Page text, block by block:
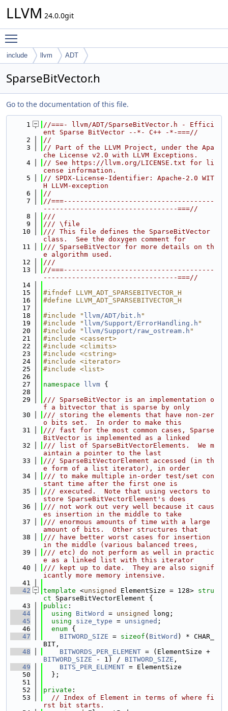
LLVM 24.0.0git
include llvm ADT
SparseBitVector.h
Go to the documentation of this file.
    1
//===- llvm/ADT/SparseBitVector.h - Effici
ent Sparse BitVector --*- C++ -*-===//
    2
//
    3
// Part of the LLVM Project, under the Apa
che License v2.0 with LLVM Exceptions.
    4
// See https://llvm.org/LICENSE.txt for li
cense information.
    5
// SPDX-License-Identifier: Apache-2.0 WIT
H LLVM-exception
    6
//
    7
//===-------------------------------------
---------------------------------===//
    8
///
    9
/// \file
   10
/// This file defines the SparseBitVector
class.  See the doxygen comment for
   11
/// SparseBitVector for more details on th
e algorithm used.
   12
///
   13
//===-------------------------------------
---------------------------------===//
   14
   15
#ifndef LLVM_ADT_SPARSEBITVECTOR_H
   16
#define LLVM_ADT_SPARSEBITVECTOR_H
   17
   18
#include " llvm/ADT/bit.h "
   19
#include " llvm/Support/ErrorHandling.h "
   20
#include " llvm/Support/raw_ostream.h "
   21
#include <cassert>
   22
#include <climits>
   23
#include <cstring>
   24
#include <iterator>
   25
#include <list>
   26
   27
namespace llvm {
   28
   29
/// SparseBitVector is an implementation o
f a bitvector that is sparse by only
   30
/// storing the elements that have non-zer
o bits set.  In order to make this
   31
/// fast for the most common cases, Sparse
BitVector is implemented as a linked
   32
/// list of SparseBitVectorElements.  We m
aintain a pointer to the last
   33
/// SparseBitVectorElement accessed (in th
e form of a list iterator), in order
   34
/// to make multiple in-order test/set con
stant time after the first one is
   35
/// executed.  Note that using vectors to
store SparseBitVectorElement's does
   36
/// not work out very well because it caus
es insertion in the middle to take
   37
/// enormous amounts of time with a large
amount of bits.  Other structures that
   38
/// have better worst cases for insertion
in the middle (various balanced trees,
   39
/// etc) do not perform as well in practic
e as a linked list with this iterator
   40
/// kept up to date.  They are also signif
icantly more memory intensive.
   41
   42
template <unsigned ElementSize = 128> stru
ct SparseBitVectorElement {
   43
public :
   44
using BitWord = unsigned
long;
   45
using size_type = unsigned ;
   46
enum {
   47
BITWORD_SIZE = sizeof ( BitWord ) * CHAR_
BIT,
   48
BITWORDS_PER_ELEMENT
BITWORD_SIZE - 1) / BITWORD_SIZE ,
   49
BITS_PER_ELEMENT = ElementSize
   50
  };
   51
   52
private :
   53
// Index of Element in terms of where fi
rst bit starts.